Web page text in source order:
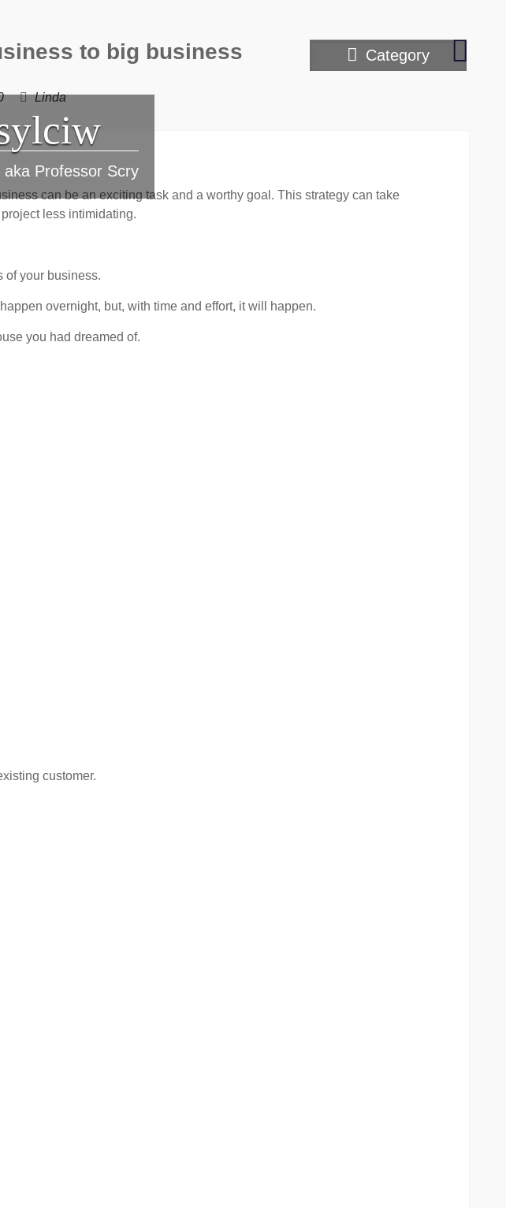
Category
Professor Scry
to big business
Linda
can be an exciting task and a worthy goal. This strategy can take
less intimidating.
of your business.
overnight, but, with time and effort, it will happen.
you had dreamed of.
customer.